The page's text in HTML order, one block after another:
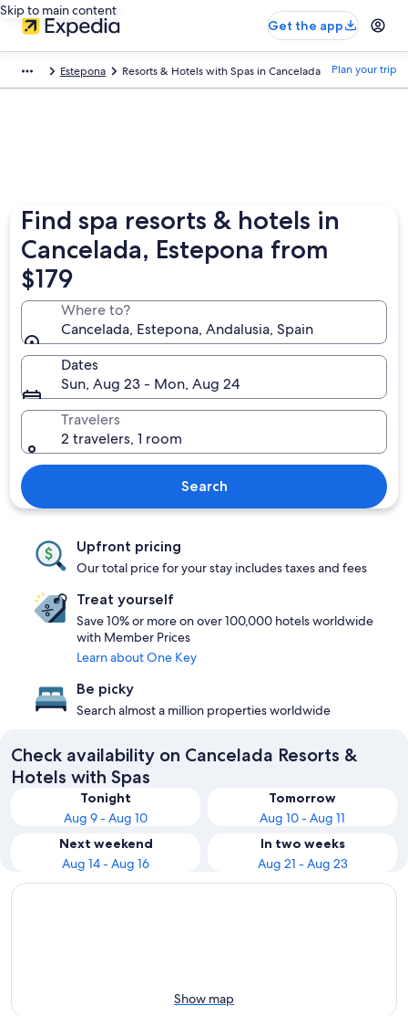
Skip to main content
Get the app
Estepona Resorts & Hotels with Spas in Cancelada Plan your trip
Find spa resorts & hotels in
Cancelada, Estepona from
$179
Where to?
Cancelada, Estepona, Andalusia, Spain
Dates
Sun, Aug 23 - Mon, Aug 24
Travelers
2 travelers, 1 room
Search
Upfront pricing
Our total price for your stay includes taxes and fees
Treat yourself
Save 10% or more on over 100,000 hotels worldwide
with Member Prices
Learn about One Key
Be picky
Search almost a million properties worldwide
Check availability on Cancelada Resorts &
Hotels with Spas
Tonight
Aug 9 - Aug 10
Tomorrow
Aug 10 - Aug 11
Next weekend
Aug 14 - Aug 16
In two weeks
Aug 21 - Aug 23
Show map